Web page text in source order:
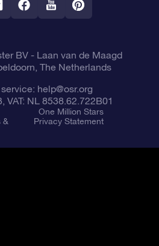
App
BV- Laan van de Maagd
The Netherlands
help@osr.org
VAT: NL 8538.62.722B01
One Million Stars
&
Privacy Statement